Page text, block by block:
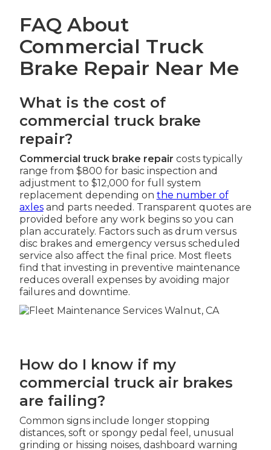
FAQ About
Commercial Truck
Brake Repair Near Me
What is the cost of
commercial truck brake
repair?
Commercial truck brake repair costs typically
range from $800 for basic inspection and
adjustment to $12,000 for full system
replacement depending on the number of
axlesand parts needed. Transparent quotes are
provided before any work begins so you can
plan accurately. Factors such as drum versus
disc brakes and emergency versus scheduled
service also affect the final price. Most fleets
find that investing in preventive maintenance
reduces overall expenses by avoiding major
failures and downtime.
How do I know if my
commercial truck air brakes
are failing?
Common signs include longer stopping
distances, soft or spongy pedal feel, unusual
grinding or hissing noises, dashboard warning